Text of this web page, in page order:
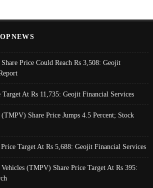
Price Could Reach Rs 3,508: Geojit
At Rs 11,735: Geojit Financial Services
(TMPV) Share Price Jumps 4.5 Percent; Stock
Target At Rs 5,688: Geojit Financial Services
Vehicles (TMPV) Share Price Target At Rs 395: